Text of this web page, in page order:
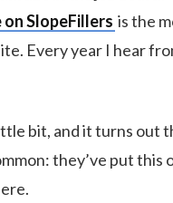
SlopeFillers is the
Every year I hear
bit, and it turns
they’ve put